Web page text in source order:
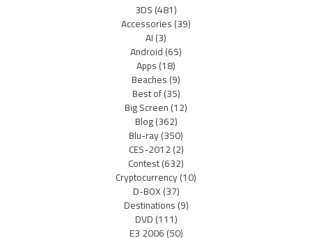
3DS(481)
Accessories(39)
AI(3)
Android(65)
Apps(18)
Beaches(9)
Best of(35)
Big Screen(12)
Blog(362)
Blu-ray(350)
CES-2012(2)
Contest(632)
Cryptocurrency(10)
D-BOX(37)
Destinations(9)
DVD(111)
E3 2006(50)